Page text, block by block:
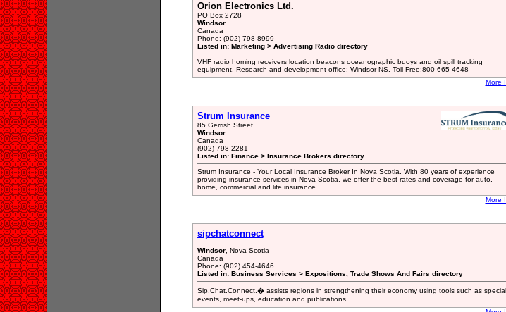
Orion Electronics Ltd.
PO Box 2728
Windsor
Canada
Phone: (902) 798-8999
Listed in: Marketing > Advertising Radio directory
VHF radio homing receivers location beacons oceanographic buoys and oil spill tracking
equipment. Research and development office: Windsor NS. Toll Free:800-665-4648
More
Strum Insurance
85 Gerrish Street
Windsor
Canada
(902) 798-2281
Listed in: Finance > Insurance Brokers directory
Strum Insurance - Your Local Insurance Broker In Nova Scotia. With 80 years of experience
providing insurance services in Nova Scotia, we offer the best rates and coverage for auto,
home, commercial and life insurance.
More
sipchatconnect
Windsor, Nova Scotia
Canada
Phone: (902) 454-4646
Listed in: Business Services > Expositions, Trade Shows And Fairs directory
Sip.Chat.Connect.� assists regions in strengthening their economy using tools such as special
events, meet-ups, education and publications.